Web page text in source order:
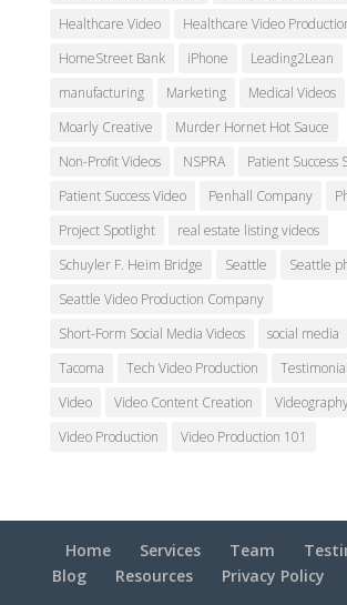
Healthcare Video
Healthcare Video
HomeStreet Bank
iPhone
Leading2Lean
manufacturing
Marketing
Medical Videos
Moarly Creative
Murder Hornet Hot Sauce
Non-Profit Videos
NSPRA
Patient Success
Patient Success Video
Penhall Company
Project Spotlight
real estate listing videos
Schuyler F. Heim Bridge
Seattle
Seattle
Seattle Video Production Company
Short-Form Social Media Videos
social media
Tacoma
Tech Video Production Testimonial
Video
Video Content Creation
Video Production
Video Production 101
Home Services Team
Blog
Resources Privacy Policy